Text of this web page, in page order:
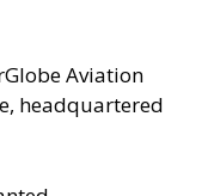
Aviation
headquartered